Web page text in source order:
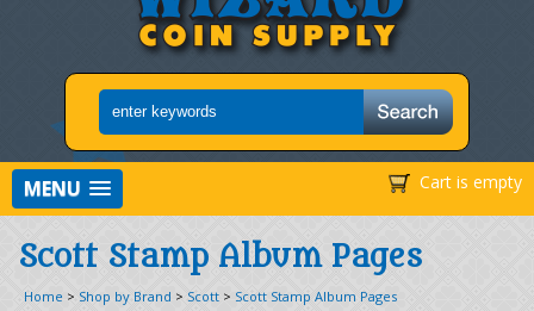
Cart is empty
MENU
Scott Stamp Album Pages
Home > Shop by Brand > Scott > Scott Stamp Album Pages